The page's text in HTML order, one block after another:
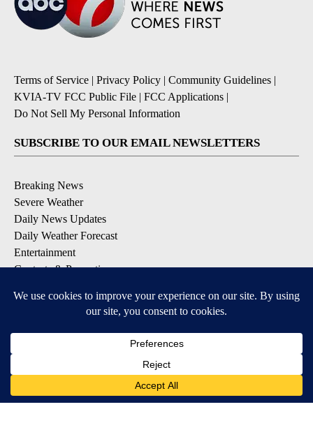
Terms of Service | Privacy Policy | Community Guidelines |
KVIA-TV FCC Public File | FCC Applications |
Do Not Sell My Personal Information
SUBSCRIBE TO OUR EMAIL NEWSLETTERS
Breaking News
Severe Weather
Daily News Updates
Daily Weather Forecast
Entertainment
Contests & Promotions
DOWNLOAD OUR APPS
Available for iOS and Android